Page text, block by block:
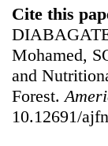
Cite this
Mohamed,
and
Forest.
10.12691/